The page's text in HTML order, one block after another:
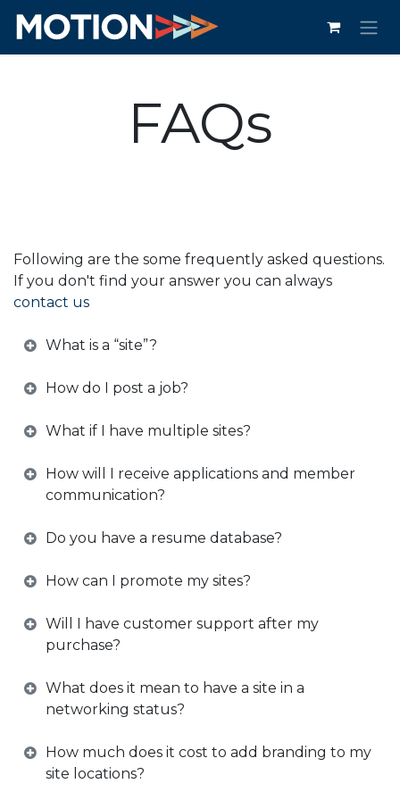
Skip to Content
FAQs
Following are the some frequently asked questions.
If you don't find your answer you can always
contact us
What is a “site”?
How do I post a job?
What if I have multiple sites?
How will I receive applications and member
communication?
Do you have a resume database?
How can I promote my sites?
Will I have customer support after my
purchase?
What does it mean to have a site in a
networking status?
How much does it cost to add branding to my
site locations?